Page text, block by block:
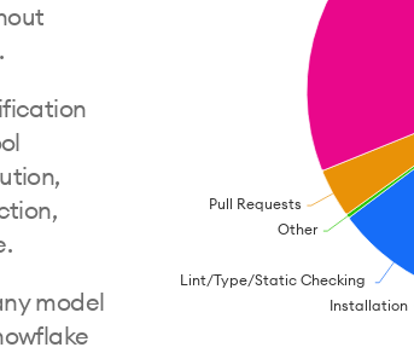
model
Installation
Lint/Type/Static Checking
Other
Pull Requests